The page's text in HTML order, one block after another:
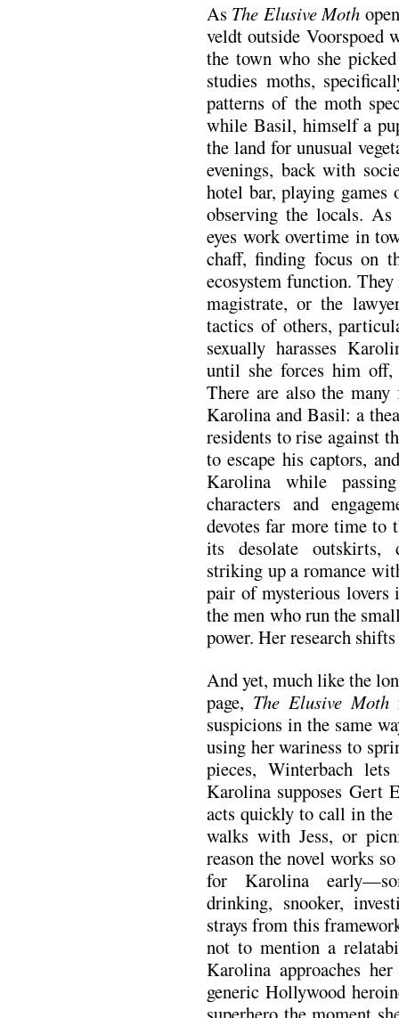
As The Elusive Moth
veldt outside
the town who she
studies moths,
patterns of the moth
while Basil, himself a
the land for unusual
evenings, back with
hotel bar, playing games
observing the locals.
eyes work overtime in
chaff, finding focus on
ecosystem function.
magistrate, or the
tactics of others,
sexually harasses
until she forces him
There are also the
Karolina and Basil: a
residents to rise against
to escape his captors,
Karolina while
characters and
devotes far more time to
its desolate outskirts,
striking up a romance
pair of mysterious lovers
the men who run the
power. Her research
And yet, much like the
page, The Elusive Moth
suspicions in the same
using her wariness to
pieces, Winterbach
Karolina supposes Gert
acts quickly to call in the
walks with Jess, or
reason the novel works
for Karolina
drinking, snooker,
strays from this
not to mention a
Karolina approaches
generic Hollywood